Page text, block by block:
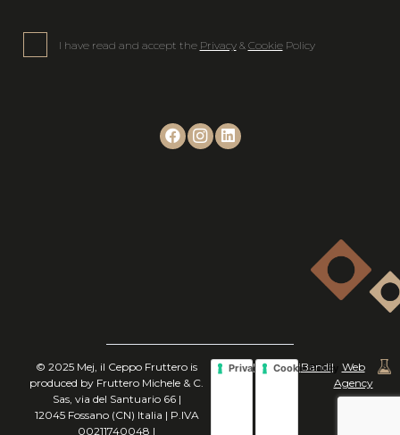
I have read and accept the Privacy& CookiePolicy
© 2025 Mej, il Ceppo Fruttero is
produced by Fruttero Michele & C.
Sas, via del Santuario 66 |
12045 Fossano (CN) Italia | P.IVA
00211740048 |
Privacy Policy
| Cookie Policy
|Bandi|
Web
Agency